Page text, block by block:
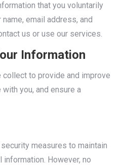
that you voluntarily
email address, and
us or use our services.
Information
to provide and improve
you, and ensure a
measures to maintain
However, no